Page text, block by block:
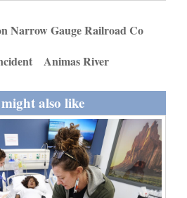
Narrow Gauge Railroad Co
Animas River
also like